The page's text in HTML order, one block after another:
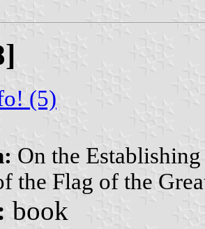
(5)
On the
the Flag of the
book